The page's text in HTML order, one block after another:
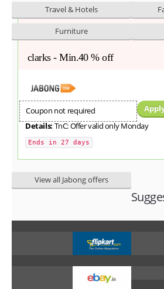
Travel & Hotels
Furniture
clarks - Min.40 % off
Coupon not required
Details: TnC: Offer valid only Monday
Ends in 27 days
View all Jabong offers